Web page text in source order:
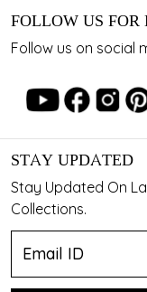
FOLLOW US FOR
Follow us on social
STAY UPDATED
Stay Updated On
Collections.